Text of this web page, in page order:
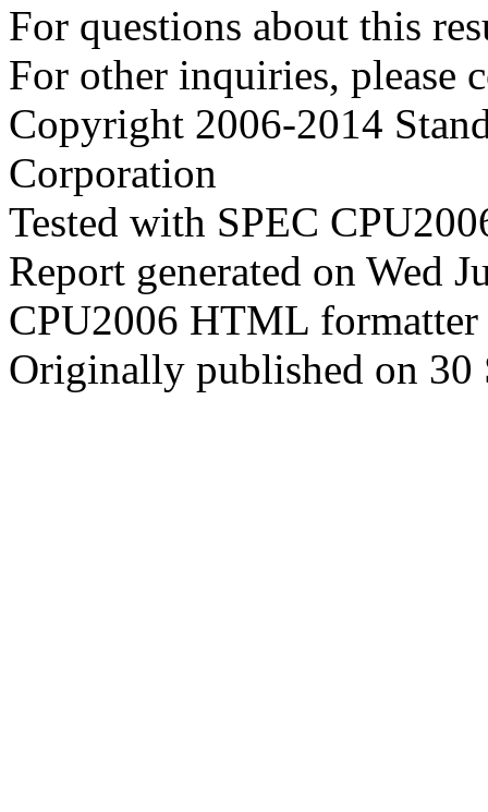
For questions about this
For other inquiries, please
Copyright 2006-2014
Corporation
Tested with SPEC
Report generated on Wed
CPU2006 HTML
Originally published on 30